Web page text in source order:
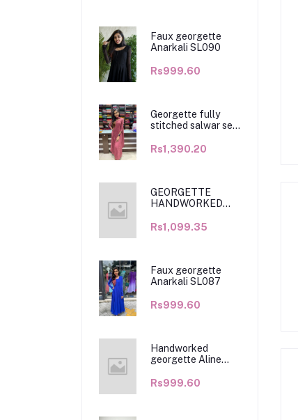
Faux georgette
Anarkali SL090
Rs999.60
Georgette fully
stitched salwar set
Rs1,390.20
GEORGETTE
HANDWORKED
DUPATTA SL091
Rs1,099.35
Faux georgette
Anarkali SL087
Rs999.60
Handworked
georgette Aline
Rs999.60